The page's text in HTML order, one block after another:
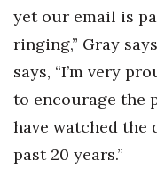
Movers Makers
Awards Store
About
yet our email is
ringing,” Gray
says, “I’m very
to encourage the
have watched the
past 20 years.”